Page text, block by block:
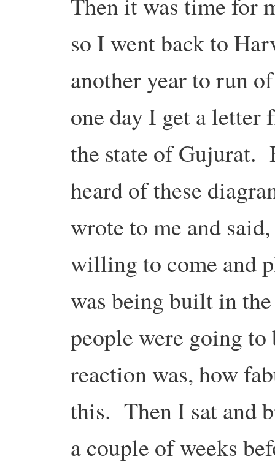
so I went back to
another year to run
one day I get a
the state of Gujurat.
heard of these
wrote to me and
willing to come and
was being built in
people were going
reaction was, how
this. Then I sat and
a couple of weeks